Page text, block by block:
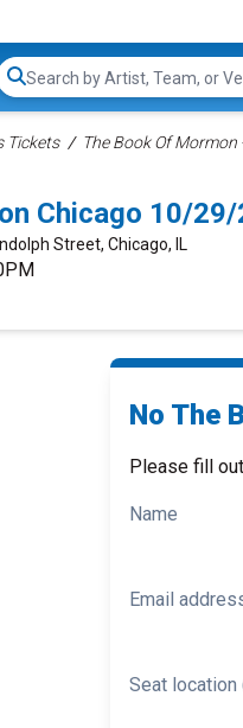
Search...
Tickets The Book Of Mormon
Chicago 10/
Street, Chicago, IL
No The
Please fill
Name
Email
Seat location